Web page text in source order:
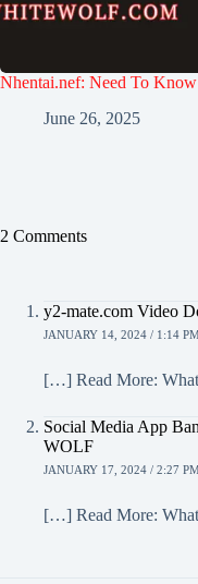
Nhentai.nef: Need To Know
June 26, 2025
2 Comments
y2-mate.com Video
JANUARY 14, 2024 / 1:14
[…] Read More:
Social Media App
WOLF
JANUARY 17, 2024 / 2:27
[…] Read More: